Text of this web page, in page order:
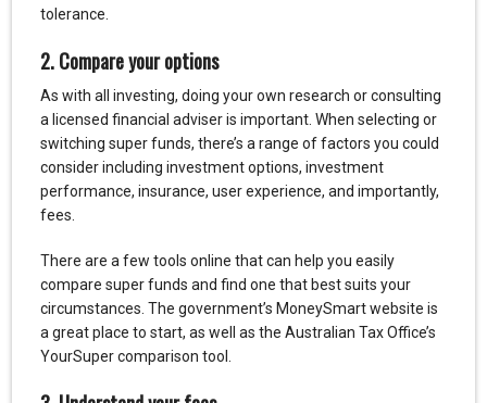
tolerance.
2. Compare your options
As with all investing, doing your own research or consulting
a licensed financial adviser is important. When selecting or
switching super funds, there’s a range of factors you could
consider including investment options, investment
performance, insurance, user experience, and importantly,
fees.
There are a few tools online that can help you easily
compare super funds and find one that best suits your
circumstances. The government’s MoneySmart website is
a great place to start, as well as the Australian Tax Office’s
YourSuper comparison tool.